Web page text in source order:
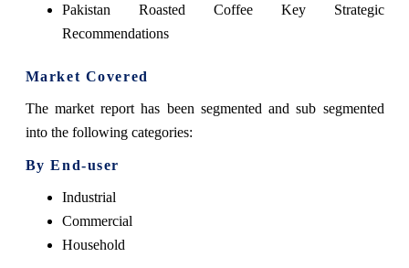
Pakistan Roasted Coffee Key Strategic
Recommendations
Market Covered
The market report has been segmented and sub segmented
into the following categories:
By End-user
Industrial
Commercial
Household